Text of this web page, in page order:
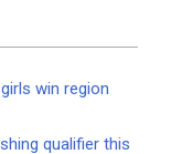
win region
qualifier this